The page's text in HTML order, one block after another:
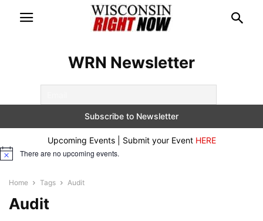
WRN Newsletter
Upcoming Events | Submit your Event HERE
Notice There are no upcoming events.
Home Tags Audit
Audit